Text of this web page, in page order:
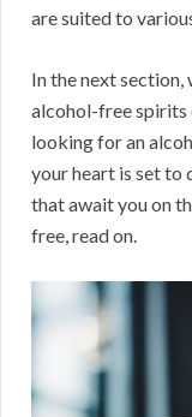
are suited to
In the next section,
alcohol-free spirits
looking for an
your heart is set to
that await you on
free, read on.